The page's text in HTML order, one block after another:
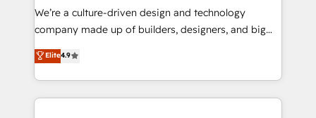
HubSpot導入・活用支援 顧客データの一元化から、
GTMの見える化・自動化まで。全Hub統合運用、デー
2️⃣ AIエージェント組織構築 営業・マーケティング業務
の一部をAIが自律実行する組織への移行を設計・実装。
We’re a culture-driven design and technology
company made up of builders, designers, and big
thinkers. We blend strategy, design, and
development—always fueled by curiosity—to turn
ideas, opportunities, and challenges into meaningful
experiences. To us, technology is more than just
Elite4.9